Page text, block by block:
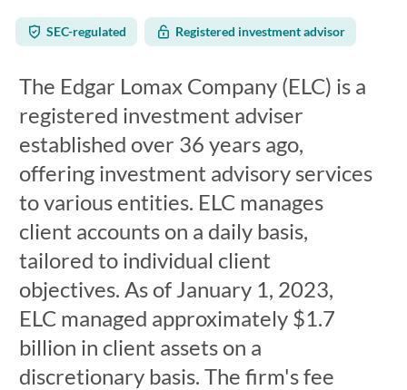
SEC-regulated Registered investment advisor
The Edgar Lomax Company (ELC) is a
registered investment adviser
established over 36 years ago,
offering investment advisory services
to various entities. ELC manages
client accounts on a daily basis,
tailored to individual client
objectives. As of January 1, 2023,
ELC managed approximately $1.7
billion in client assets on a
discretionary basis. The firm's fee